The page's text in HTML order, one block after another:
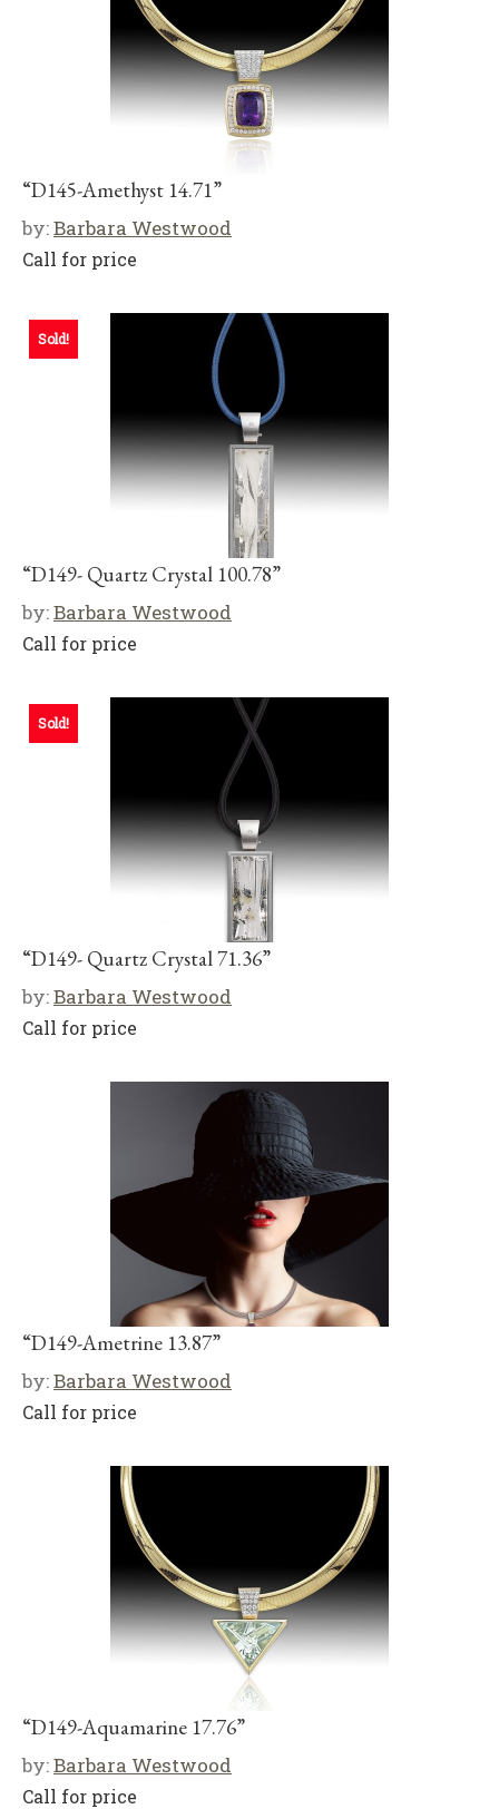
“D145-Amethyst 14.71”
by:Barbara Westwood
Call for price
Sold!
“D149- Quartz Crystal 100.78”
by:Barbara Westwood
Call for price
Sold!
“D149- Quartz Crystal 71.36”
by:Barbara Westwood
Call for price
“D149-Ametrine 13.87”
by:Barbara Westwood
Call for price
“D149-Aquamarine 17.76”
by:Barbara Westwood
Call for price